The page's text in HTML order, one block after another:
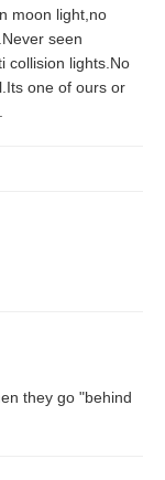
moon light,no
seen
collision lights.No
one of ours or
they go "behind